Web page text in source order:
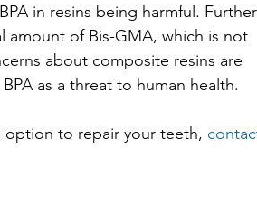
in resins being harmful.
amount of Bis-GMA, which is not
about composite resins are
as a threat to human health.
to repair your teeth,